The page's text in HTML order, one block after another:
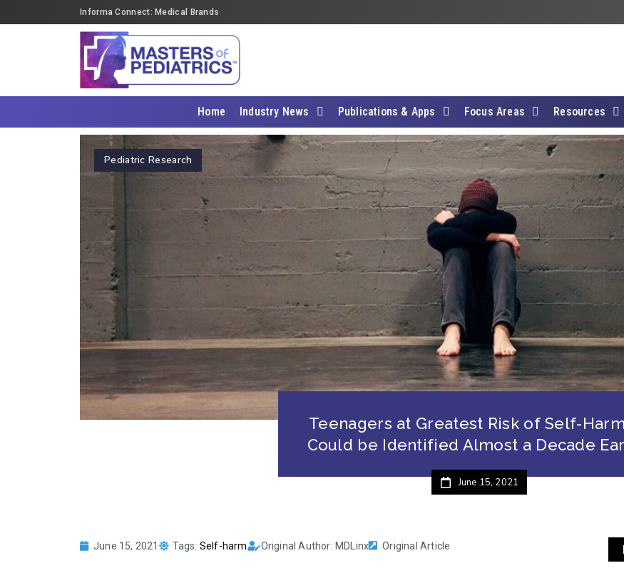
Informa Connect: Medical Brands
Home Industry News Publications & Apps Focus Areas Resources
Pediatric Research
Teenagers at Greatest Risk of Self-
Could be Identified Almost a Decade
June 15, 2021
June 15, 2021 Tags: Self-harm Original Author: MDLinx Original Article